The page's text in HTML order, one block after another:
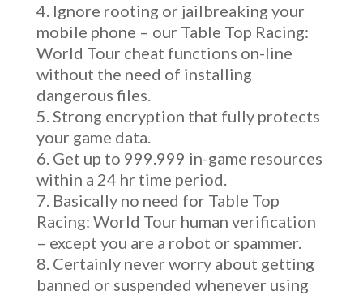
Ignore rooting or jailbreaking your
mobile phone – our Table Top Racing:
World Tour cheat functions on-line
without the need of installing
dangerous files.
Strong encryption that fully protects
your game data.
Get up to 999.999 in-game resources
within a 24 hr time period.
Basically no need for Table Top
Racing: World Tour human verification
– except you are a robot or spammer.
Certainly never worry about getting
banned or suspended whenever using